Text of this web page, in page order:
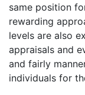
same position
rewarding
levels are also
appraisals and
and fairly
individuals for